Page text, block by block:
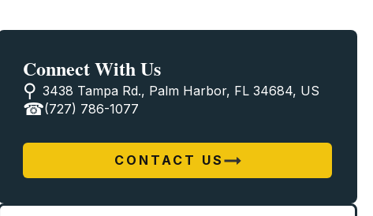
Connect With Us
3438 Tampa Rd., Palm Harbor, FL 34684, US
(727) 786-1077
CONTACT US